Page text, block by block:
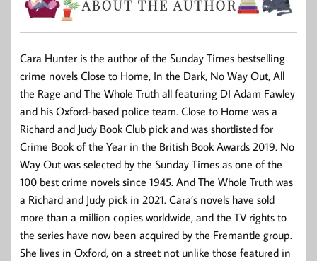
Cara Hunter is the author of the Sunday Times bestselling
crime novels Close to Home, In the Dark, No Way Out, All
the Rage and The Whole Truth all featuring DI Adam Fawley
and his Oxford-based police team. Close to Home was a
Richard and Judy Book Club pick and was shortlisted for
Crime Book of the Year in the British Book Awards 2019. No
Way Out was selected by the Sunday Times as one of the
100 best crime novels since 1945. And The Whole Truth was
a Richard and Judy pick in 2021. Cara’s novels have sold
more than a million copies worldwide, and the TV rights to
the series have now been acquired by the Fremantle group.
She lives in Oxford, on a street not unlike those featured in